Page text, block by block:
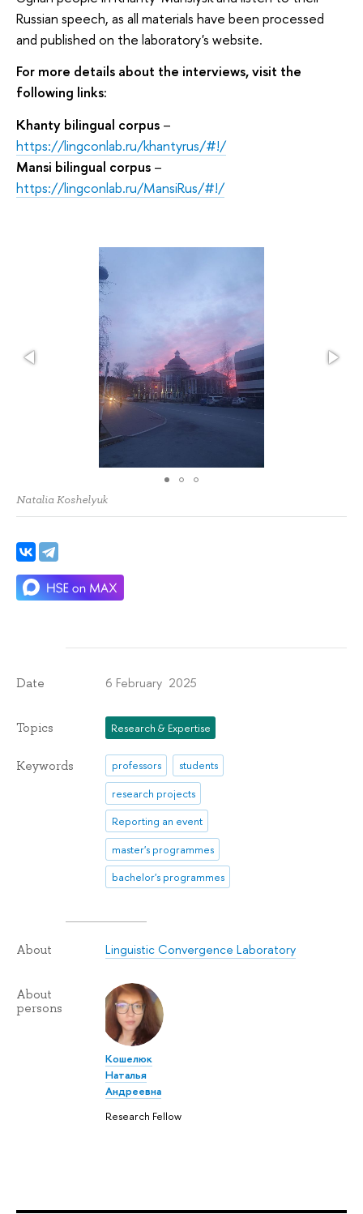
Russian speech, as all materials have been processed
and published on the laboratory's website.
For more details about the interviews, visit the
following links:
Khanty bilingual corpus –
https://lingconlab.ru/khantyrus/#!/
Mansi bilingual corpus –
https://lingconlab.ru/MansiRus/#!/
Natalia Koshelyuk
Date 6 February 2025
Topics Research & Expertise
Keywords professors
students
research projects
Reporting an event
master's programmes
bachelor's programmes
About Linguistic Convergence Laboratory
About
persons
Кошелюк
Наталья
Андреевна
Research Fellow